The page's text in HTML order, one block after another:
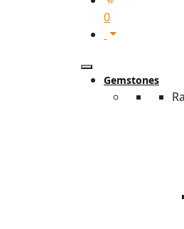
0
Gemstones